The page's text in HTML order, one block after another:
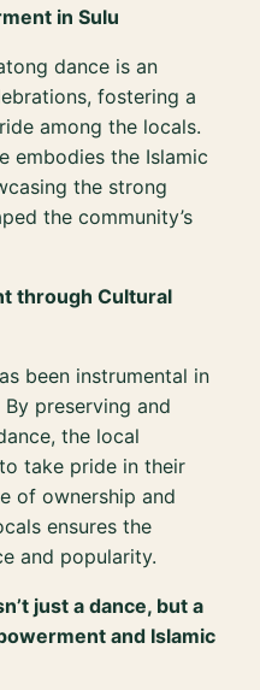
in Sulu
dance is an
fostering a
among the locals.
embodies the Islamic
the strong
the community’s
through Cultural
been instrumental in
preserving and
the local
take pride in their
of ownership and
ensures the
and popularity.
just a dance, but a
and Islamic